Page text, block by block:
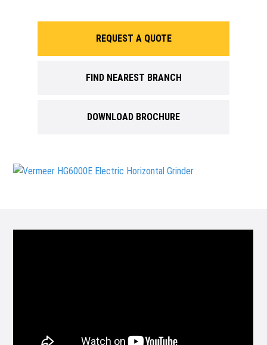
REQUEST A QUOTE
FIND NEAREST BRANCH
DOWNLOAD BROCHURE